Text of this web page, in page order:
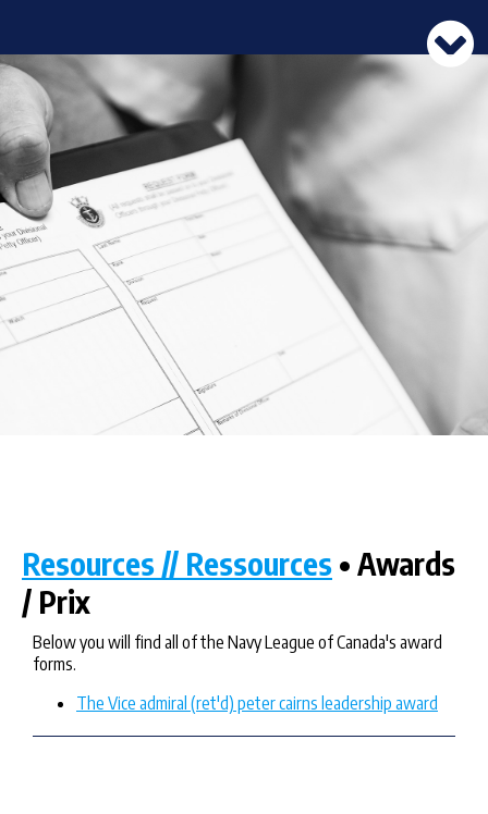
Resources // Ressources • Awards
/ Prix
Below you will find all of the Navy League of Canada's award
forms.
The Vice admiral (ret'd) peter cairns leadership award